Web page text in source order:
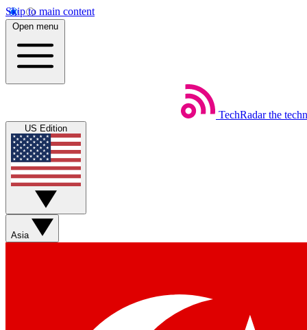
Skip to main content
Open menu
TechRadar the
US Edition
Asia